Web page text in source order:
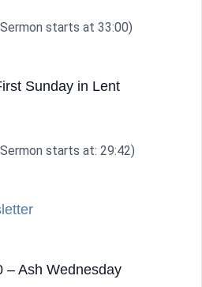
starts at 33:00)
Sunday in Lent
starts at: 29:42)
– Ash Wednesday